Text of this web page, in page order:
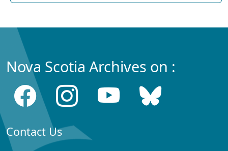
Nova Scotia Archives on :
Contact Us